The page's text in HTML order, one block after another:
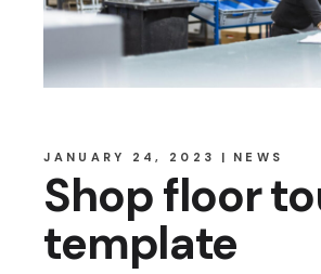
JANUARY 24, 2023 NEWS
Shop floor
template